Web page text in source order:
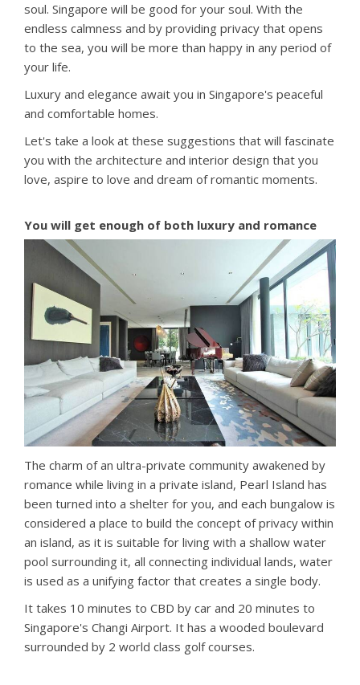
soul. Singapore will be good for your soul. With the
endless calmness and by providing privacy that opens
to the sea, you will be more than happy in any period of
your life.
Luxury and elegance await you in Singapore's peaceful
and comfortable homes.
Let's take a look at these suggestions that will fascinate
you with the architecture and interior design that you
love, aspire to love and dream of romantic moments.
You will get enough of both luxury and romance
The charm of an ultra-private community awakened by
romance while living in a private island, Pearl Island has
been turned into a shelter for you, and each bungalow is
considered a place to build the concept of privacy within
an island, as it is suitable for living with a shallow water
pool surrounding it, all connecting individual lands, water
is used as a unifying factor that creates a single body.
It takes 10 minutes to CBD by car and 20 minutes to
Singapore's Changi Airport. It has a wooded boulevard
surrounded by 2 world class golf courses.